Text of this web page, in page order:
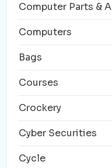
Computer Parts &
Computers
Bags
Courses
Crockery
Cyber Securities
Cycle